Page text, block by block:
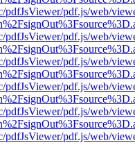
pdfJsViewer/pdf.js/web/
pdfJsViewer/pdf.js/web/
pdfJsViewer/pdf.js/web/
pdfJsViewer/pdf.js/web/
pdfJsViewer/pdf.js/web/
pdfJsViewer/pdf.js/web/